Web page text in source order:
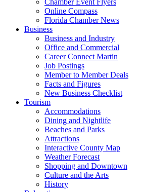
Online Compass
Florida Chamber News
Business
Business and Industry
Office and Commercial
Career Connect Martin
Job Postings
Member to Member Deals
Facts and Figures
New Business Checklist
Tourism
Accommodations
Dining and Nightlife
Beaches and Parks
Attractions
Interactive County Map
Weather Forecast
Shopping and Downtown
Culture and the Arts
History